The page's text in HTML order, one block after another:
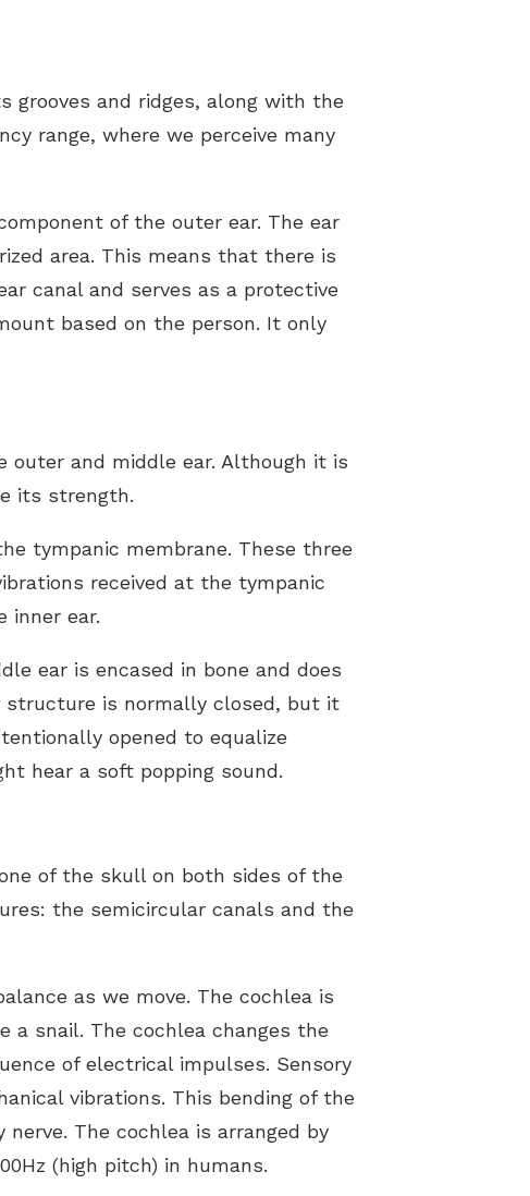
grooves and ridges, along with the
range, where we perceive many
of the outer ear. The ear
area. This means that there is
canal and serves as a protective
based on the person. It only
outer and middle ear. Although it is
its strength.
tympanic membrane. These three
received at the tympanic
inner ear.
ear is encased in bone and does
structure is normally closed, but it
opened to equalize
hear a soft popping sound.
of the skull on both sides of the
the semicircular canals and the
as we move. The cochlea is
snail. The cochlea changes the
of electrical impulses. Sensory
vibrations. This bending of the
The cochlea is arranged by
(high pitch) in humans.